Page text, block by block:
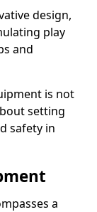
design,
play
and
is not
setting
safety in
a